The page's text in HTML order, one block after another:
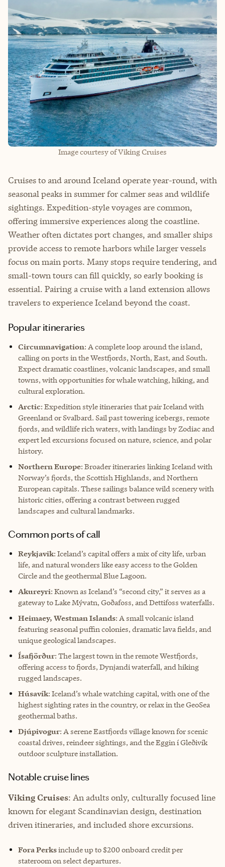
Image courtesy of Viking Cruises
Cruises to and around Iceland operate year-round, with
seasonal peaks in summer for calmer seas and wildlife
sightings. Expedition-style voyages are common,
offering immersive experiences along the coastline.
Weather often dictates port changes, and smaller ships
provide access to remote harbors while larger vessels
focus on main ports. Many stops require tendering, and
small-town tours can fill quickly, so early booking is
essential. Pairing a cruise with a land extension allows
travelers to experience Iceland beyond the coast.
Popular itineraries
Circumnavigation: A complete loop around the island,
calling on ports in the Westfjords, North, East, and South.
Expect dramatic coastlines, volcanic landscapes, and small
towns, with opportunities for whale watching, hiking, and
cultural exploration.
Arctic: Expedition style itineraries that pair Iceland with
Greenland or Svalbard. Sail past towering icebergs, remote
fjords, and wildlife rich waters, with landings by Zodiac and
expert led excursions focused on nature, science, and polar
history.
Northern Europe: Broader itineraries linking Iceland with
Norway’s fjords, the Scottish Highlands, and Northern
European capitals. These sailings balance wild scenery with
historic cities, offering a contrast between rugged
landscapes and cultural landmarks.
Common ports of call
Reykjavik: Iceland’s capital offers a mix of city life, urban
life, and natural wonders like easy access to the Golden
Circle and the geothermal Blue Lagoon.
Akureyri: Known as Iceland’s “second city,” it serves as a
gateway to Lake Mývatn, Goðafoss, and Dettifoss waterfalls.
Heimaey, Westman Islands: A small volcanic island
featuring seasonal puffin colonies, dramatic lava fields, and
unique geological landscapes.
Ísafjörður: The largest town in the remote Westfjords,
offering access to fjords, Dynjandi waterfall, and hiking
rugged landscapes.
Húsavík: Iceland’s whale watching capital, with one of the
highest sighting rates in the country, or relax in the GeoSea
geothermal baths.
Djúpivogur: A serene Eastfjords village known for scenic
coastal drives, reindeer sightings, and the Eggin í Gleðivík
outdoor sculpture installation.
Notable cruise lines
Viking Cruises: An adults only, culturally focused line
known for elegant Scandinavian design, destination
driven itineraries, and included shore excursions.
Fora Perksinclude up to $200 onboard credit per
stateroom on select departures.